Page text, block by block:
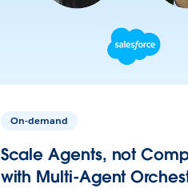
On-demand
Scale Agents, not
with Multi-Agent